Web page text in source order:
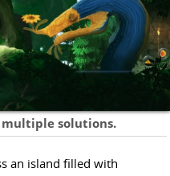
multiple solutions.
an island filled with